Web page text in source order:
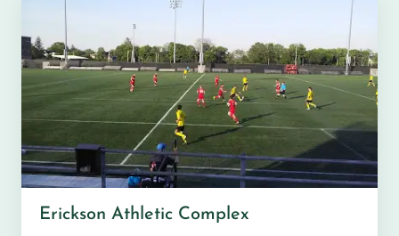
Erickson Athletic Complex